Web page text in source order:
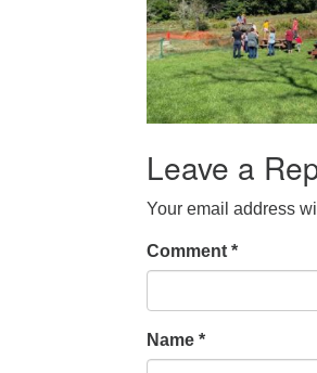
Leave a
Your email address
Comment *
Name *